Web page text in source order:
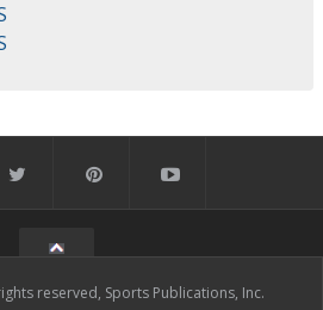
reserved, Sports Publications, Inc.